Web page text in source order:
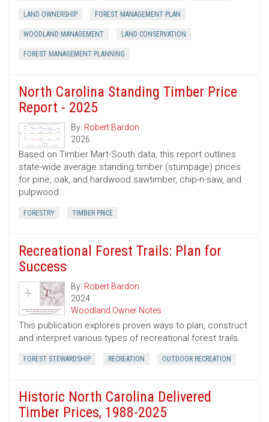
LAND OWNERSHIP FOREST MANAGEMENT PLAN
WOODLAND MANAGEMENT LAND CONSERVATION
FOREST MANAGEMENT PLANNING
North Carolina Standing Timber Price
Report - 2025
By: Robert Bardon
2026
Based on Timber Mart-South data, this report outlines
state-wide average standing timber (stumpage) prices
for pine, oak, and hardwood sawtimber, chip-n-saw, and
pulpwood.
FORESTRY TIMBER PRICE
Recreational Forest Trails: Plan for
Success
By: Robert Bardon
2024
Woodland Owner Notes
This publication explores proven ways to plan, construct
and interpret various types of recreational forest trails.
FOREST STEWARDSHIP RECREATION OUTDOOR RECREATION
Historic North Carolina Delivered
Timber Prices, 1988-2025